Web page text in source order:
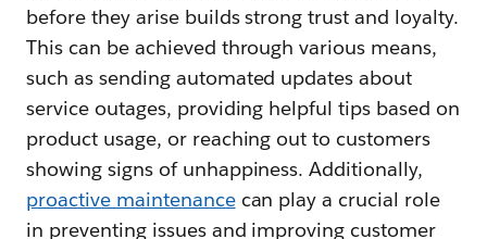
before they arise builds strong trust and loyalty.
This can be achieved through various means,
such as sending automated updates about
service outages, providing helpful tips based on
product usage, or reaching out to customers
showing signs of unhappiness. Additionally,
proactive maintenancecan play a crucial role
in preventing issues and improving customer